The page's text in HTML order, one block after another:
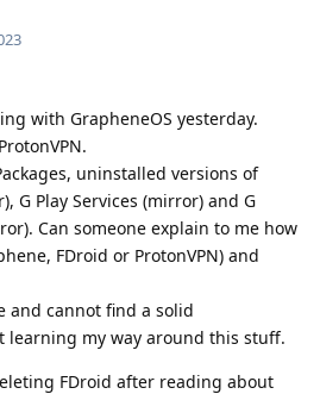
with GrapheneOS yesterday.
uninstalled versions of
G Play Services (mirror) and G
Can someone explain to me how
FDroid or ProtonVPN) and
and cannot find a solid
learning my way around this stuff.
FDroid after reading about